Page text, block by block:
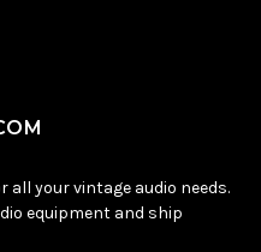
all your vintage audio needs.
equipment and ship